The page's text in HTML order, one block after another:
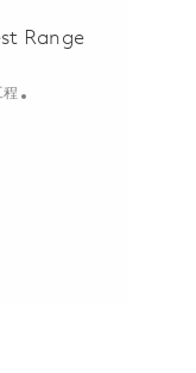
Range
别
程
Architect & Integrator